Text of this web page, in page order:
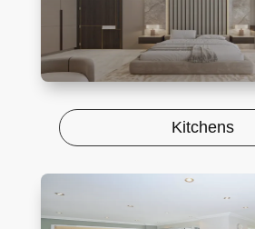
Kitchens